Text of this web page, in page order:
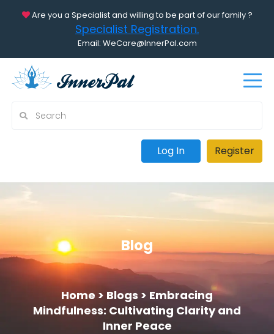
Are you a Specialist and willing to be part of our family ?
Specialist Registration.
Email: WeCare@InnerPal.com
Log In Register
Blog
Home > Blogs > Embracing
Mindfulness: Cultivating Clarity and
Inner Peace